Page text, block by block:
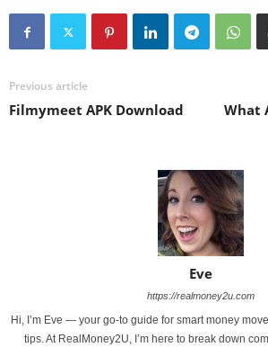
Previous article
Filmymeet APK Download
What
Eve
https://realmoney2u.com
Hi, I’m Eve — your go-to guide for smart money
tips. At RealMoney2U, I’m here to break down